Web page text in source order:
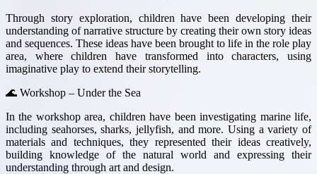
Through story exploration, children have been developing their
understanding of narrative structure by creating their own story ideas
and sequences. These ideas have been brought to life in the role play
area, where children have transformed into characters, using
imaginative play to extend their storytelling.
🌊 Workshop – Under the Sea
In the workshop area, children have been investigating marine life,
including seahorses, sharks, jellyfish, and more. Using a variety of
materials and techniques, they represented their ideas creatively,
building knowledge of the natural world and expressing their
understanding through art and design.